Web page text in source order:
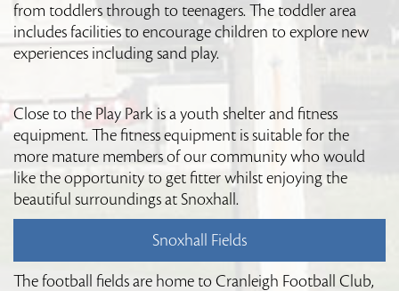
from toddlers through to teenagers. The toddler area
includes facilities to encourage children to explore new
experiences including sand play.
Close to the Play Park is a youth shelter and fitness
equipment. The fitness equipment is suitable for the
more mature members of our community who would
like the opportunity to get fitter whilst enjoying the
beautiful surroundings at Snoxhall.
Snoxhall Fields
The football fields are home to Cranleigh Football Club,